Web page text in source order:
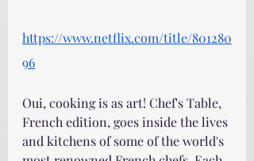
https://www.netflix.com/title/801280
96
Oui, cooking is as art! Chef's Table,
French edition, goes inside the lives
and kitchens of some of the world's